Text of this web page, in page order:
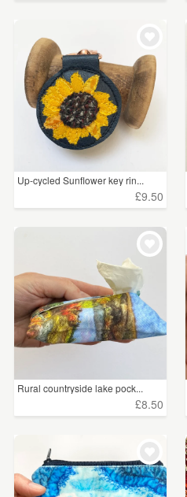
Up-cycled Sunflower key rin...
£9.50
Rural countryside lake pock...
£8.50